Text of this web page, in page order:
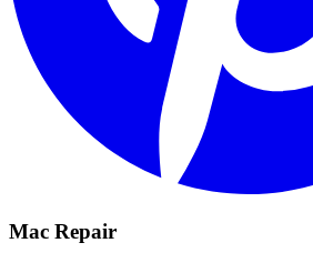
Mac Repair